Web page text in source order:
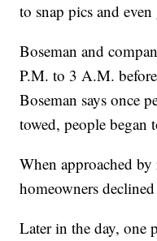
to snap pics and even
Boseman and
P.M. to 3 A.M.
Boseman says once
towed, people began
When approached
homeowners
Later in the day, one